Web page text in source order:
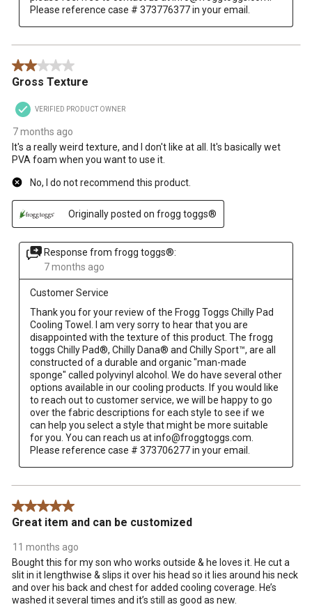
Please reference case # 373776377 in your email.
2 out of 5 stars.
Gross Texture
VERIFIED PRODUCT OWNER
7 months ago
It's a really weird texture, and I don't like at all. It's basically wet
PVA foam when you want to use it.
No, I do not recommend this product.
Originally posted on frogg toggs®
Response from frogg toggs®:
7 months ago
Customer Service
Thank you for your review of the Frogg Toggs Chilly Pad
Cooling Towel. I am very sorry to hear that you are
disappointed with the texture of this product. The frogg
toggs Chilly Pad®, Chilly Dana® and Chilly Sport™, are all
constructed of a durable and organic "man-made
sponge" called polyvinyl alcohol. We do have several other
options available in our cooling products. If you would like
to reach out to customer service, we will be happy to go
over the fabric descriptions for each style to see if we
can help you select a style that might be more suitable
for you. You can reach us at info@froggtoggs.com.
Please reference case # 373706277 in your email.
5 out of 5 stars.
Great item and can be customized
11 months ago
Bought this for my son who works outside & he loves it. He cut a
slit in it lengthwise & slips it over his head so it lies around his neck
and over his back and chest for added cooling coverage. He’s
washed it several times and it’s still as good as new.